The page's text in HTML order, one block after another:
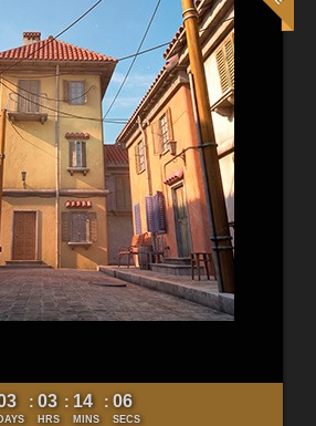
DAYS
: 03
HRS
: 14
MINS
: 04
SECS